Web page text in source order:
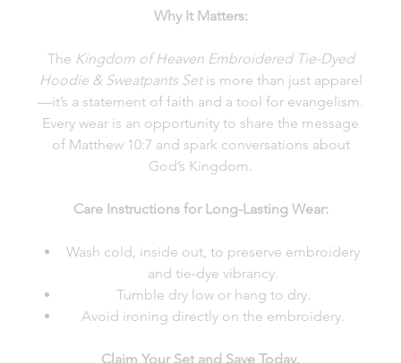
Why It Matters:
The Kingdom of Heaven Embroidered Tie-Dyed
Hoodie & Sweatpants Setis more than just apparel
—it’s a statement of faith and a tool for evangelism.
Every wear is an opportunity to share the message
of Matthew 10:7 and spark conversations about
God’s Kingdom.
Care Instructions for Long-Lasting Wear:
Wash cold, inside out, to preserve embroidery
and tie-dye vibrancy.
Tumble dry low or hang to dry.
Avoid ironing directly on the embroidery.
Claim Your Set and Save Today.